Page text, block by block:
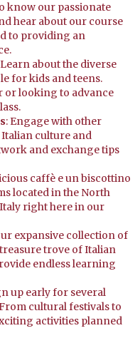
know our passionate
hear about our course
to providing an
Learn about the diverse
for kids and teens.
or looking to advance
: Engage with other
culture and
and exchange tips
caffè e un biscottino
located in the North
right here in our
expansive collection of
trove of Italian
endless learning
up early for several
cultural festivals to
activities planned